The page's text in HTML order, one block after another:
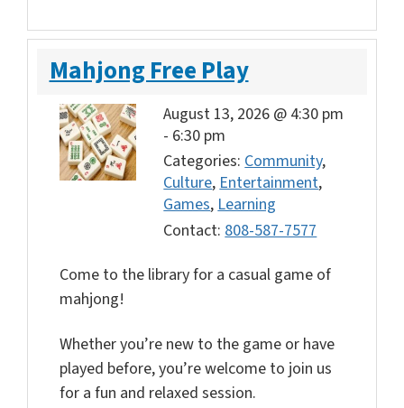
Mahjong Free Play
August 13, 2026 @ 4:30 pm
- 6:30 pm
Categories:Community,
Culture,Entertainment,
Games,Learning
Contact: 808-587-7577
Come to the library for a casual game of
mahjong!
Whether you’re new to the game or have
played before, you’re welcome to join us
for a fun and relaxed session.